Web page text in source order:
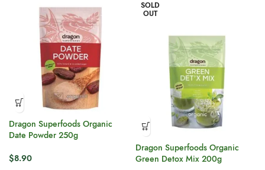
Dragon Superfoods Organic
Date Powder 250g
$8.90
SOLD
OUT
Dragon Superfoods Organic
Green Detox Mix 200g